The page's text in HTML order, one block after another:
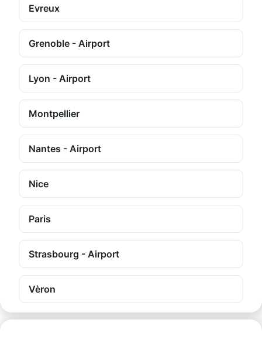
Evreux
Grenoble - Airport
Lyon - Airport
Montpellier
Nantes - Airport
Nice
Paris
Strasbourg - Airport
Vèron